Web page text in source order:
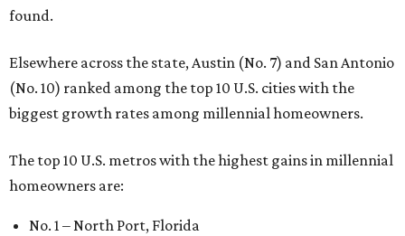
found.
Elsewhere across the state, Austin (No. 7) and San Antonio
(No. 10) ranked among the top 10 U.S. cities with the
biggest growth rates among millennial homeowners.
The top 10 U.S. metros with the highest gains in millennial
homeowners are:
No. 1 – North Port, Florida